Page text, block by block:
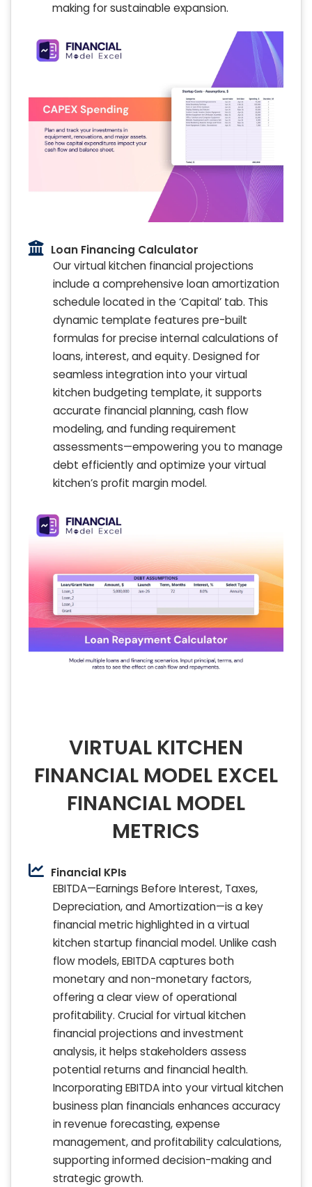
making for sustainable expansion.
Loan Financing Calculator
Our virtual kitchen financial projections
include a comprehensive loan amortization
schedule located in the ‘Capital’ tab. This
dynamic template features pre-built
formulas for precise internal calculations of
loans, interest, and equity. Designed for
seamless integration into your virtual
kitchen budgeting template, it supports
accurate financial planning, cash flow
modeling, and funding requirement
assessments—empowering you to manage
debt efficiently and optimize your virtual
kitchen’s profit margin model.
VIRTUAL KITCHEN
FINANCIAL MODEL EXCEL
FINANCIAL MODEL
METRICS
Financial KPIs
EBITDA—Earnings Before Interest, Taxes,
Depreciation, and Amortization—is a key
financial metric highlighted in a virtual
kitchen startup financial model. Unlike cash
flow models, EBITDA captures both
monetary and non-monetary factors,
offering a clear view of operational
profitability. Crucial for virtual kitchen
financial projections and investment
analysis, it helps stakeholders assess
potential returns and financial health.
Incorporating EBITDA into your virtual kitchen
business plan financials enhances accuracy
in revenue forecasting, expense
management, and profitability calculations,
supporting informed decision-making and
strategic growth.